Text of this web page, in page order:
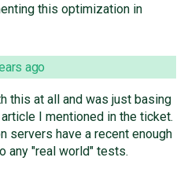
this optimization in
ago
this at all and was just basing
I mentioned in the ticket.
servers have a recent enough
any "real world" tests.